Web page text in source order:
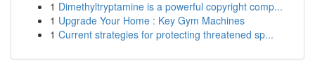
1 Dimethyltryptamine is a powerful copyright comp...
1 Upgrade Your Home : Key Gym Machines
1 Current strategies for protecting threatened sp...